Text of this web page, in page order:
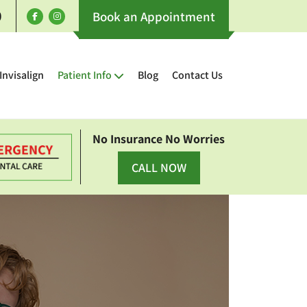
Book an Appointment
Invisalign Patient Info Blog Contact Us
No Insurance No Worries
CALL NOW